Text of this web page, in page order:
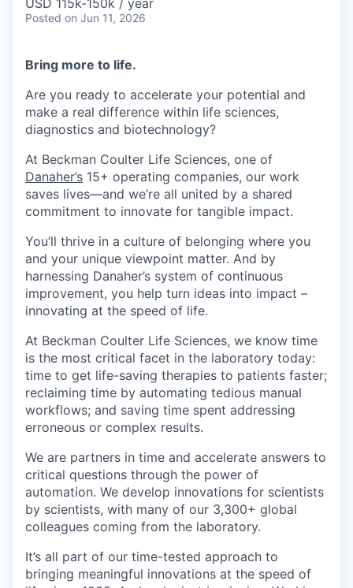
Posted on Jun 11, 2026
Bring more to life.
Are you ready to accelerate your potential and
make a real difference within life sciences,
diagnostics and biotechnology?
At Beckman Coulter Life Sciences, one of
Danaher’s 15+ operating companies, our work
saves lives—and we’re all united by a shared
commitment to innovate for tangible impact.
You’ll thrive in a culture of belonging where you
and your unique viewpoint matter. And by
harnessing Danaher’s system of continuous
improvement, you help turn ideas into impact –
innovating at the speed of life.
At Beckman Coulter Life Sciences, we know time
is the most critical facet in the laboratory today:
time to get life-saving therapies to patients faster;
reclaiming time by automating tedious manual
workflows; and saving time spent addressing
erroneous or complex results.
We are partners in time and accelerate answers to
critical questions through the power of
automation. We develop innovations for scientists
by scientists, with many of our 3,300+ global
colleagues coming from the laboratory.
It’s all part of our time-tested approach to
bringing meaningful innovations at the speed of